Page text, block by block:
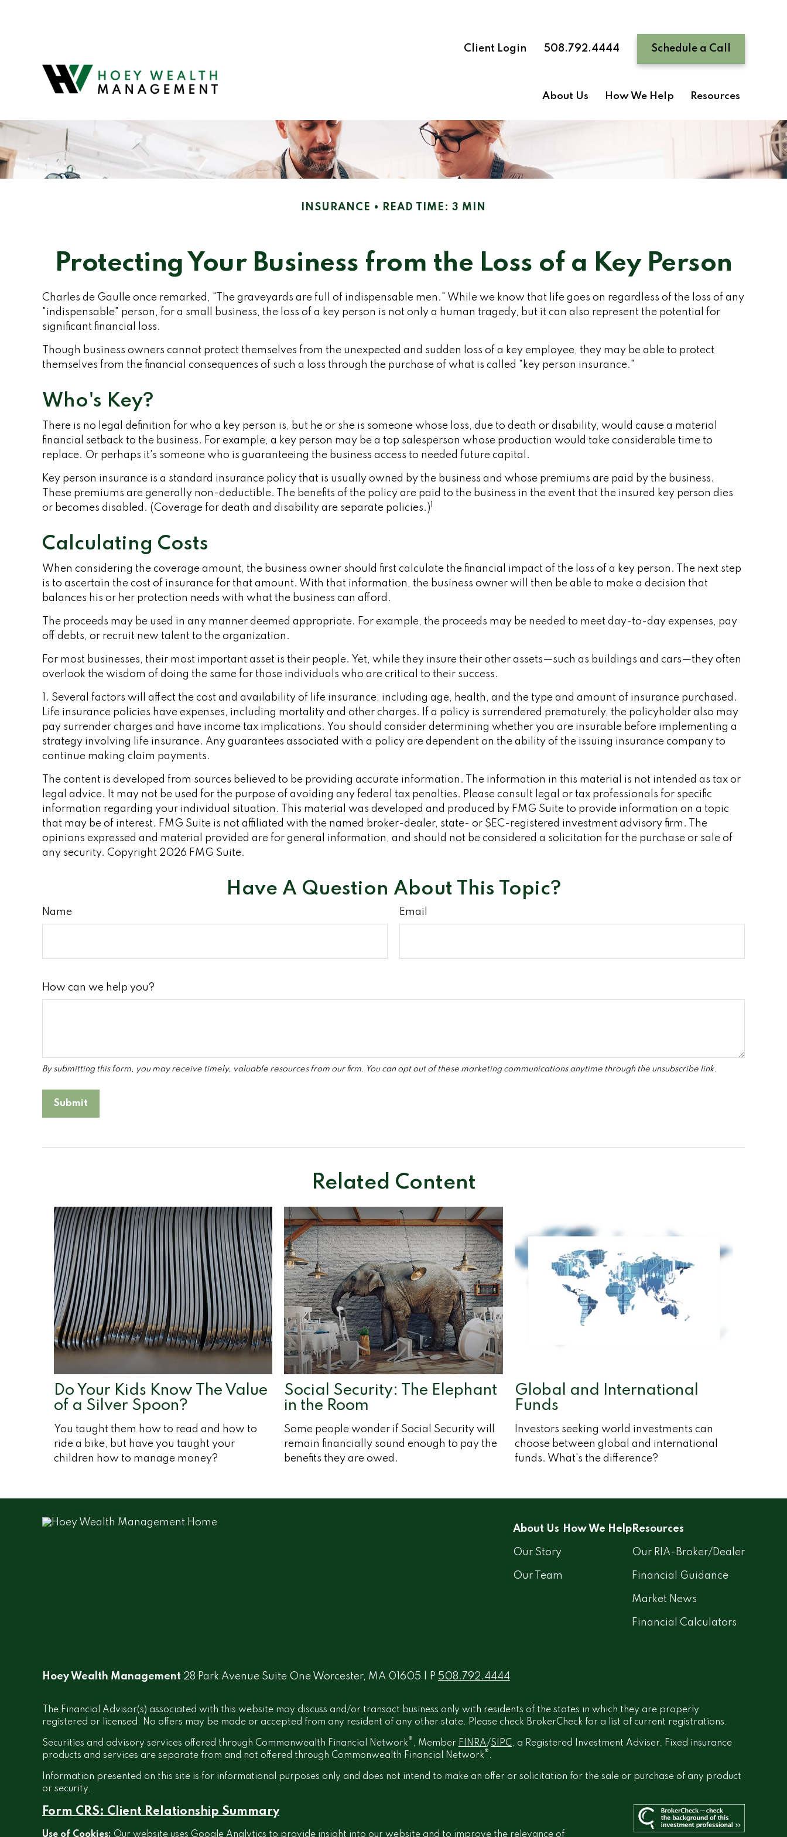
Client Login 508.792.4444 Schedule a Call
About Us How We Help Resources
INSURANCE READ TIME: 3 MIN
Protecting Your Business from the Loss of a Key Person
Charles de Gaulle once remarked, "The graveyards are full of indispensable men." While we know that life goes on regardless of the loss of any
"indispensable" person, for a small business, the loss of a key person is not only a human tragedy, but it can also represent the potential for
significant financial loss.
Though business owners cannot protect themselves from the unexpected and sudden loss of a key employee, they may be able to protect
themselves from the financial consequences of such a loss through the purchase of what is called "key person insurance."
Who's Key?
There is no legal definition for who a key person is, but he or she is someone whose loss, due to death or disability, would cause a material
financial setback to the business. For example, a key person may be a top salesperson whose production would take considerable time to
replace. Or perhaps it's someone who is guaranteeing the business access to needed future capital.
Key person insurance is a standard insurance policy that is usually owned by the business and whose premiums are paid by the business.
These premiums are generally non-deductible. The benefits of the policy are paid to the business in the event that the insured key person dies
or becomes disabled. (Coverage for death and disability are separate policies.)1
Calculating Costs
When considering the coverage amount, the business owner should first calculate the financial impact of the loss of a key person. The next step
is to ascertain the cost of insurance for that amount. With that information, the business owner will then be able to make a decision that
balances his or her protection needs with what the business can afford.
The proceeds may be used in any manner deemed appropriate. For example, the proceeds may be needed to meet day-to-day expenses, pay
off debts, or recruit new talent to the organization.
For most businesses, their most important asset is their people. Yet, while they insure their other assets—such as buildings and cars—they often
overlook the wisdom of doing the same for those individuals who are critical to their success.
1. Several factors will affect the cost and availability of life insurance, including age, health, and the type and amount of insurance purchased.
Life insurance policies have expenses, including mortality and other charges. If a policy is surrendered prematurely, the policyholder also may
pay surrender charges and have income tax implications. You should consider determining whether you are insurable before implementing a
strategy involving life insurance. Any guarantees associated with a policy are dependent on the ability of the issuing insurance company to
continue making claim payments.
The content is developed from sources believed to be providing accurate information. The information in this material is not intended as tax or
legal advice. It may not be used for the purpose of avoiding any federal tax penalties. Please consult legal or tax professionals for specific
information regarding your individual situation. This material was developed and produced by FMG Suite to provide information on a topic
that may be of interest. FMG Suite is not affiliated with the named broker-dealer, state- or SEC-registered investment advisory firm. The
opinions expressed and material provided are for general information, and should not be considered a solicitation for the purchase or sale of
any security. Copyright 2026 FMG Suite.
Have A Question About This Topic?
Name Email
How can we help you?
Related Content
Do Your Kids Know The Value
of a Silver Spoon?
You taught them how to read and how to
ride a bike, but have you taught your
children how to manage money?
Social Security: The Elephant
in the Room
Some people wonder if Social Security will
remain financially sound enough to pay the
benefits they are owed.
Global and International
Funds
Investors seeking world investments can
choose between global and international
funds. What's the difference?
About Us
Our Story
Our Team
How We Help Resources
Our RIA-Broker/Dealer
Financial Guidance
Market News
Financial Calculators
Hoey Wealth Management 28 Park Avenue Suite One Worcester, MA 01605 | P 508.792.4444
The Financial Advisor(s) associated with this website may discuss and/or transact business only with residents of the states in which they are properly
registered or licensed. No offers may be made or accepted from any resident of any other state. Please check BrokerCheck for a list of current registrations.
Securities and advisory services offered through Commonwealth Financial Network® , Member FINRA/SIPC, a Registered Investment Adviser. Fixed insurance
products and services are separate from and not offered through Commonwealth Financial Network® .
Information presented on this site is for informational purposes only and does not intend to make an offer or solicitation for the sale or purchase of any product
or security.
Form CRS: Client Relationship Summary
Use of Cookies: Our website uses Google Analytics to provide insight into our website and to improve the relevance of